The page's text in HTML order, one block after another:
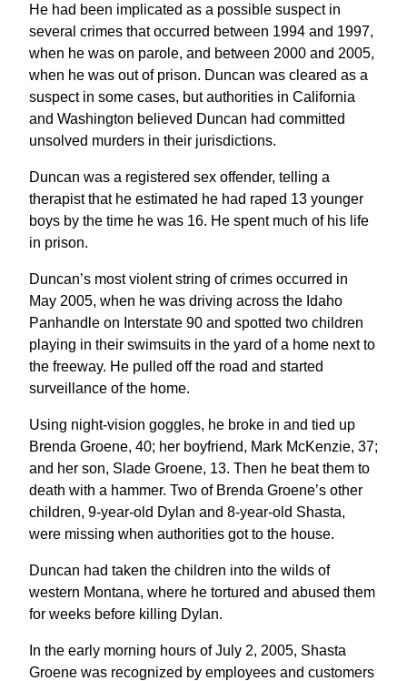
He had been implicated as a possible suspect in
several crimes that occurred between 1994 and 1997,
when he was on parole, and between 2000 and 2005,
when he was out of prison. Duncan was cleared as a
suspect in some cases, but authorities in California
and Washington believed Duncan had committed
unsolved murders in their jurisdictions.
Duncan was a registered sex offender, telling a
therapist that he estimated he had raped 13 younger
boys by the time he was 16. He spent much of his life
in prison.
Duncan’s most violent string of crimes occurred in
May 2005, when he was driving across the Idaho
Panhandle on Interstate 90 and spotted two children
playing in their swimsuits in the yard of a home next to
the freeway. He pulled off the road and started
surveillance of the home.
Using night-vision goggles, he broke in and tied up
Brenda Groene, 40; her boyfriend, Mark McKenzie, 37;
and her son, Slade Groene, 13. Then he beat them to
death with a hammer. Two of Brenda Groene’s other
children, 9-year-old Dylan and 8-year-old Shasta,
were missing when authorities got to the house.
Duncan had taken the children into the wilds of
western Montana, where he tortured and abused them
for weeks before killing Dylan.
In the early morning hours of July 2, 2005, Shasta
Groene was recognized by employees and customers